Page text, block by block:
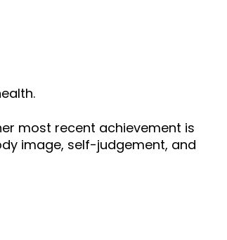
most recent achievement is
image, self-judgement, and